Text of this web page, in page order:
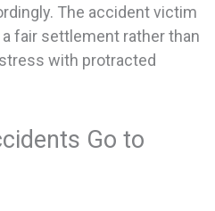
The accident victim
fair settlement rather than
with protracted
Go to